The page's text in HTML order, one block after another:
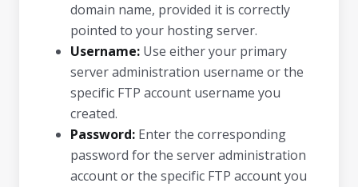
domain name, provided it is correctly
pointed to your hosting server.
Username: Use either your primary
server administration username or the
specific FTP account username you
created.
Password: Enter the corresponding
password for the server administration
account or the specific FTP account you